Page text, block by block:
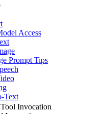
Access
Prompt Tips
Text
Invocation